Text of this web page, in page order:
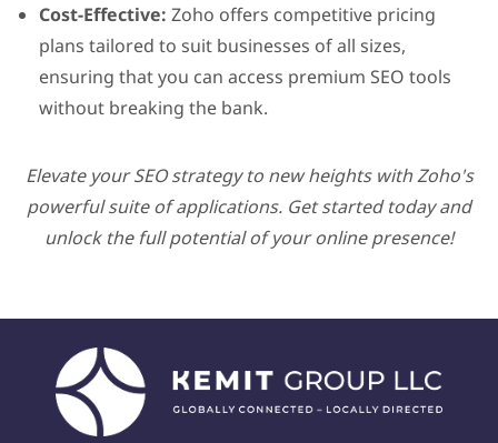
Cost-Effective: Zoho offers competitive pricing
plans tailored to suit businesses of all sizes,
ensuring that you can access premium SEO tools
without breaking the bank.
Elevate your SEO strategy to new heights with Zoho's
powerful suite of applications. Get started today and
unlock the full potential of your online presence!